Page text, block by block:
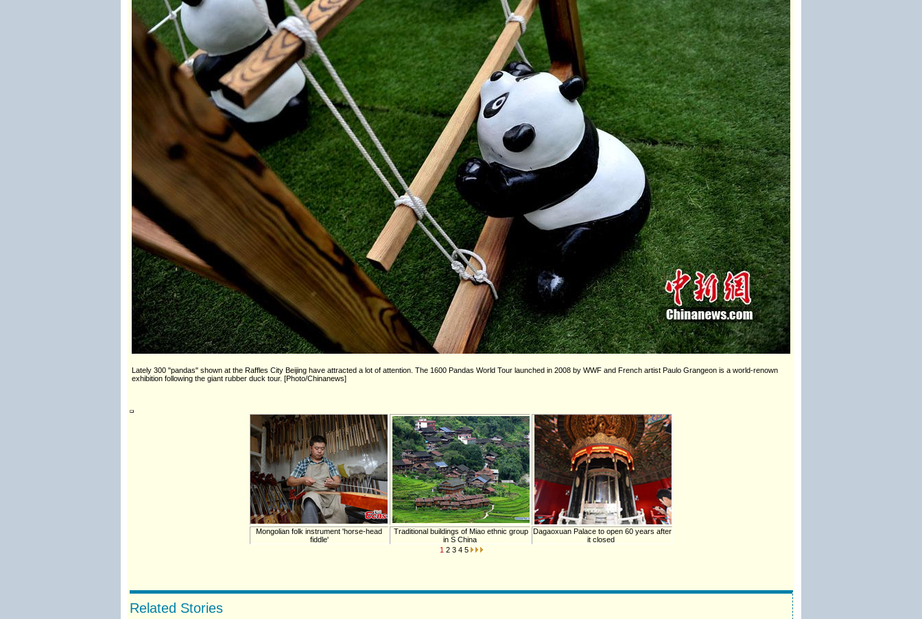
Lately 300 "pandas" shown at the Raffles City Beijing have attracted a lot of attention. The 1600 Pandas World Tour launched in 2008 by WWF and French artist Paulo Grangeon is a world-renown
exhibition following the giant rubber duck tour. [Photo/Chinanews]
Mongolian folk instrument 'horse-head
fiddle'
Traditional buildings of Miao ethnic group
in S China
Dagaoxuan Palace to open 60 years after
it closed
1 2 3 4 5
Related Stories